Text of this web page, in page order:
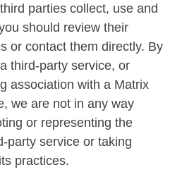
parties collect, use and
should review their
or contact them directly. By
third-party service, or
association with a Matrix
we are not in any way
or representing the
party service or taking
practices.